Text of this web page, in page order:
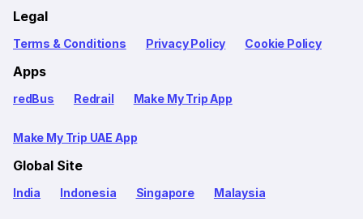
Legal
Terms & Conditions Privacy Policy Cookie Policy
Apps
redBus Redrail Make My Trip App
Make My Trip UAE App
Global Site
India Indonesia Singapore Malaysia